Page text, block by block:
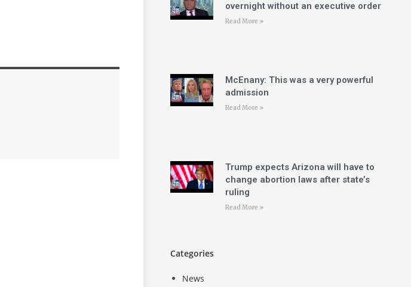
overnight without an executive order
Read More »
McEnany: This was a very powerful
admission
Read More »
Trump expects Arizona will have to
change abortion laws after state’s
ruling
Read More »
Categories
News